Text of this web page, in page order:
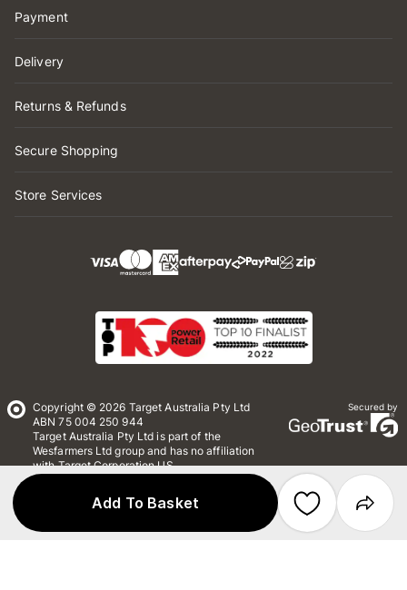
Add To Basket
Payment
Delivery
Returns & Refunds
Secure Shopping
Store Services
Copyright © 2026 Target Australia Pty Ltd
ABN 75 004 250 944
Target Australia Pty Ltd is part of the
Wesfarmers Ltd group and has no affiliation
with Target Corporation US
Whistleblower Policy*Terms & Conditions
Secured by